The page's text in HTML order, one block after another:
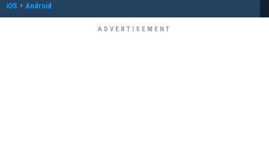
iOS + Android